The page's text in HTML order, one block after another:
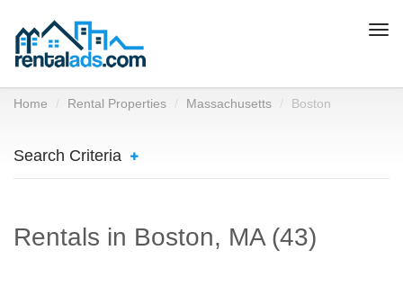
Home Rental Properties Massachusetts Boston
Search Criteria
Rentals in Boston, MA (43)